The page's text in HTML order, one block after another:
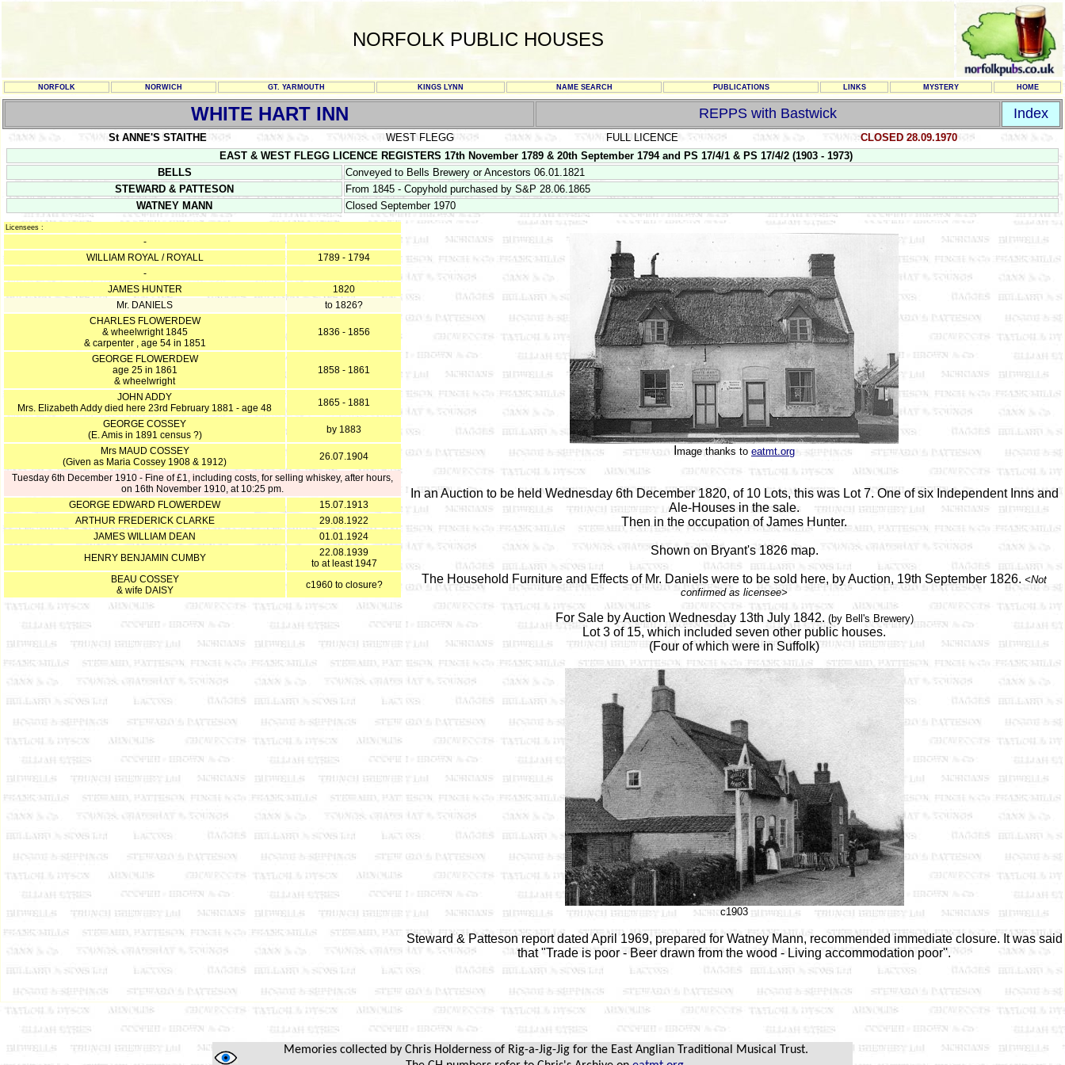
NORFOLK PUBLIC HOUSES
NORFOLK NORWICH GT. YARMOUTH KINGS LYNN NAME SEARCH PUBLICATIONS LINKS MYSTERY HOME
WHITE HART INN REPPS with Bastwick Index
St ANNE'S STAITHE WEST FLEGG FULL LICENCE
CLOSED 28.09.1970
EAST & WEST FLEGG LICENCE REGISTERS 17th November 1789 & 20th September 1794 and PS 17/4/1 & PS 17/4/2 (1903 - 1973)
BELLS
Conveyed to Bells Brewery or Ancestors 06.01.1821
STEWARD & PATTESON
From 1845 - Copyhold purchased by S&P 28.06.1865
WATNEY MANN
Closed September 1970
Licensees :
-
WILLIAM ROYAL / ROYALL
1789 - 1794
-
JAMES HUNTER
1820
Mr. DANIELS
to 1826?
CHARLES FLOWERDEW
& wheelwright 1845
& carpenter , age 54 in 1851
1836 - 1856
GEORGE FLOWERDEW
age 25 in 1861
& wheelwright
1858 - 1861
JOHN ADDY
Mrs. Elizabeth Addy died here 23rd February 1881 - age 48
1865 - 1881
GEORGE COSSEY
(E. Amis in 1891 census ?)
by 1883
Mrs MAUD COSSEY
(Given as Maria Cossey 1908 & 1912)
26.07.1904
Tuesday 6th December 1910 - Fine of £1, including costs, for selling whiskey, after hours,
on 16th November 1910, at 10:25 pm.
GEORGE EDWARD FLOWERDEW
15.07.1913
ARTHUR FREDERICK CLARKE
29.08.1922
JAMES WILLIAM DEAN
01.01.1924
HENRY BENJAMIN CUMBY
22.08.1939
to at least 1947
BEAU COSSEY
& wife DAISY
c1960 to closure?
mage thanks to eatmt.org
In an Auction to be held Wednesday 6th December 1820, of 10 Lots, this was Lot 7. One of six Independent Inns and
Ale-Houses in the sale.
Then in the occupation of James Hunter.
Shown on Bryant's 1826 map.
The Household Furniture and Effects of Mr. Daniels were to be sold here, by Auction, 19th September 1826. <Not
confirmed as licensee>
For Sale by Auction Wednesday 13th July 1842. (by Bell's Brewery)
Lot 3 of 15, which included seven other public houses.
(Four of which were in Suffolk)
c1903
Steward & Patteson report dated April 1969, prepared for Watney Mann, recommended immediate closure. It was said
that "Trade is poor - Beer drawn from the wood - Living accommodation poor''.
Memories collected by Chris Holderness of Rig-a-Jig-Jig for the East Anglian Traditional Musical Trust.